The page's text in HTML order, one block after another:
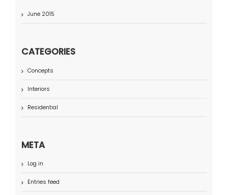
June 2015
CATEGORIES
Concepts
Interiors
Residential
META
Log in
Entries feed